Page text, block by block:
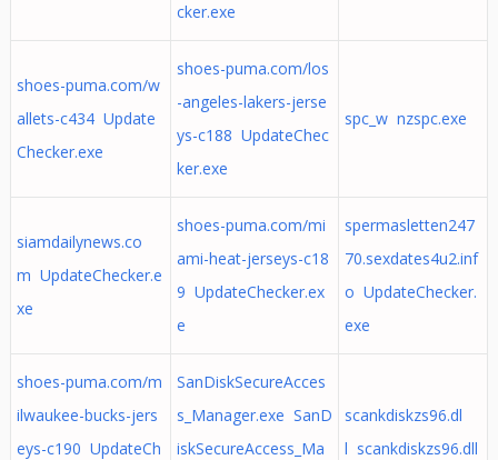
cker.exe
shoes-puma.com/w
allets-c434 Update
Checker.exe
shoes-puma.com/los
-angeles-lakers-jerse
ys-c188 UpdateChec
ker.exe
spc_w nzspc.exe
siamdailynews.co
m UpdateChecker.e
xe
shoes-puma.com/mi
ami-heat-jerseys-c18
9 UpdateChecker.ex
e
spermasletten247
70.sexdates4u2.inf
o UpdateChecker.
exe
shoes-puma.com/m
ilwaukee-bucks-jers
eys-c190 UpdateCh
SanDiskSecureAcces
s_Manager.exe SanD
iskSecureAccess_Ma
scankdiskzs96.dl
l scankdiskzs96.dll